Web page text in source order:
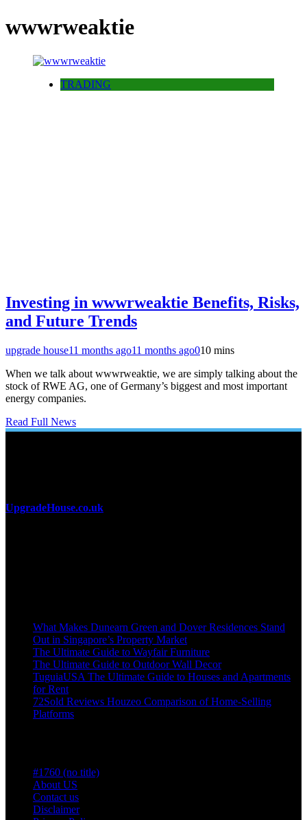
wwwrweaktie
TRADING
Investing in wwwrweaktie Benefits, Risks,
and Future Trends
upgrade house11 months ago11 months ago010 mins
When we talk about wwwrweaktie, we are simply talking about the
stock of RWE AG, one of Germany’s biggest and most important
energy companies.
Read Full News
UpgradeHouse.co.uk
What Makes Dunearn Green and Dover Residences Stand
Out in Singapore’s Property Market
The Ultimate Guide to Wayfair Furniture
The Ultimate Guide to Outdoor Wall Decor
TuguiaUSA The Ultimate Guide to Houses and Apartments
for Rent
72Sold Reviews Houzeo Comparison of Home-Selling
Platforms
#1760 (no title)
About US
Contact us
Disclaimer